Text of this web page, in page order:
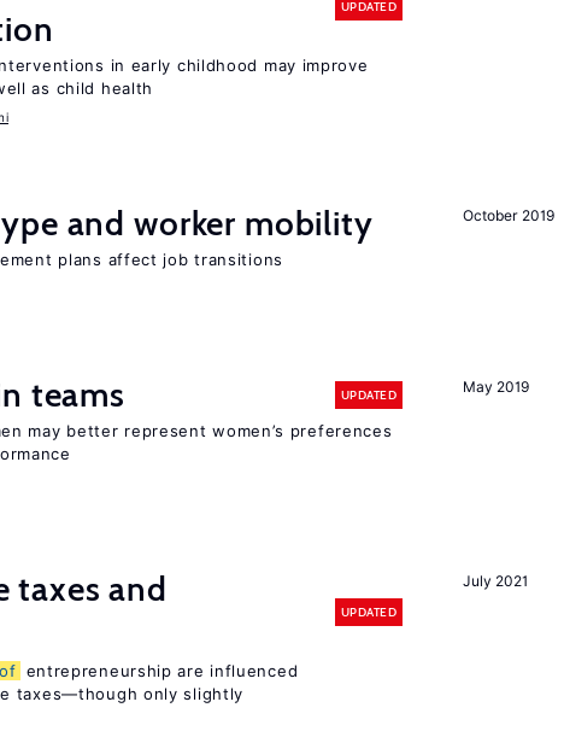
UPDATED
in early childhood may improve
as child health
October 2019
and worker mobility
plans affect job transitions
May 2019
teams UPDATED
may better represent women’s preferences
July 2021
taxes and
UPDATED
of entrepreneurship are influenced
taxes—though only slightly